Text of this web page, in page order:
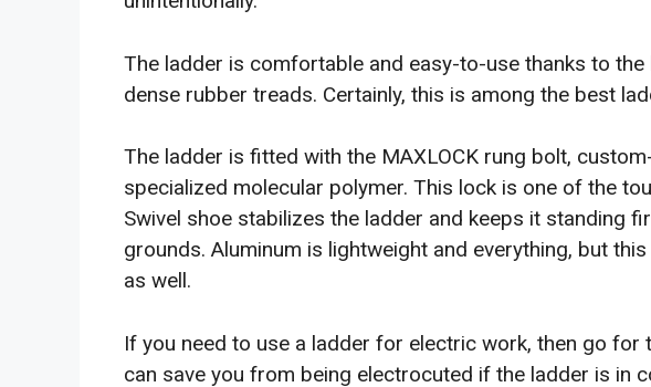
The ladder is comfortable and easy-to-use thanks to
dense rubber treads. Certainly, this is among the best
The ladder is fitted with the MAXLOCK rung bolt,
specialized molecular polymer. This lock is one of the
Swivel shoe stabilizes the ladder and keeps it standing
grounds. Aluminum is lightweight and everything, but
as well.
If you need to use a ladder for electric work, then go for
can save you from being electrocuted if the ladder is in